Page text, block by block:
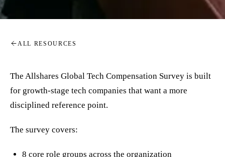
ALL RESOURCES
The Allshares Global Tech Compensation Survey is built
for growth-stage tech companies that want a more
disciplined reference point.
The survey covers:
8 core role groups across the organization